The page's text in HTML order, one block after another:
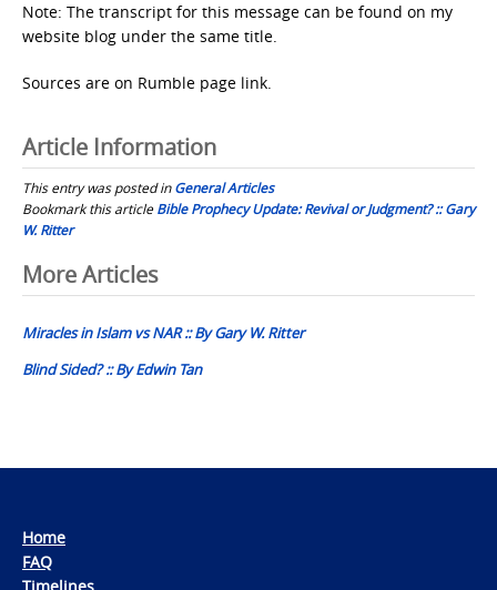
Note: The transcript for this message can be found on my
website blog under the same title.
Sources are on Rumble page link.
Article Information
This entry was posted inGeneral Articles
Bookmark this articleBible Prophecy Update: Revival or Judgment? :: Gary
W. Ritter
Post
navigation
More Articles
Miracles in Islam vs NAR :: By Gary W. Ritter
Blind Sided? :: By Edwin Tan
Home
FAQ
Timelines